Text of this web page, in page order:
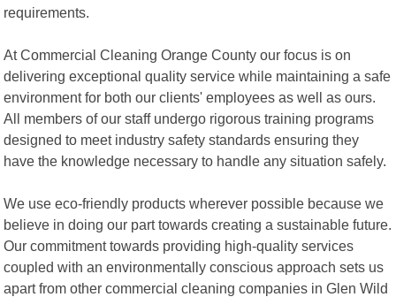
requirements.
At Commercial Cleaning Orange County our focus is on
delivering exceptional quality service while maintaining a safe
environment for both our clients' employees as well as ours.
All members of our staff undergo rigorous training programs
designed to meet industry safety standards ensuring they
have the knowledge necessary to handle any situation safely.
We use eco-friendly products wherever possible because we
believe in doing our part towards creating a sustainable future.
Our commitment towards providing high-quality services
coupled with an environmentally conscious approach sets us
apart from other commercial cleaning companies in Glen Wild